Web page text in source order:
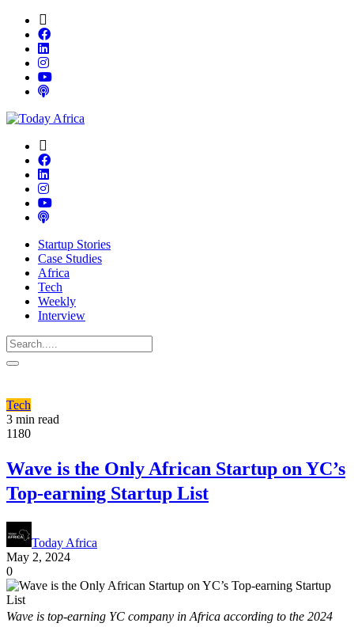
Startup Stories
Case Studies
Africa
Tech
Weekly
Interview
Tech
3 min read
1180
Wave is the Only African Startup on YC’s
Top-earning Startup List
Today Africa
May 2, 2024
0
Wave is top-earning YC company in Africa according to the 2024